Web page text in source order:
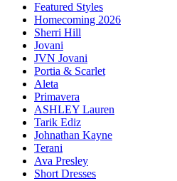
Featured Styles
Homecoming 2026
Sherri Hill
Jovani
JVN Jovani
Portia & Scarlet
Aleta
Primavera
ASHLEY Lauren
Tarik Ediz
Johnathan Kayne
Terani
Ava Presley
Short Dresses